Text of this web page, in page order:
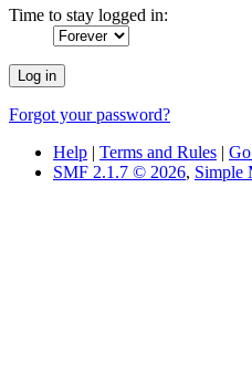
Time to stay logged in:
Forgot your password?
Help | Terms and Rules |
SMF 2.1.7 © 2026, Simple